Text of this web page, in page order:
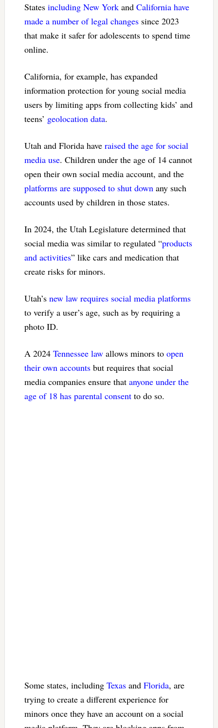
States including New Yorkand California have
made a number of legal changessince 2023
that make it safer for adolescents to spend time
online.
California, for example, has expanded
information protection for young social media
users by limiting apps from collecting kids’ and
teens’ geolocation data.
Utah and Florida have raised the age for social
media use. Children under the age of 14 cannot
open their own social media account, and the
platforms are supposed to shut down any such
accounts used by children in those states.
In 2024, the Utah Legislature determined that
social media was similar to regulated “products
and activities” like cars and medication that
create risks for minors.
Utah’s new law requires social media platforms
to verify a user’s age, such as by requiring a
photo ID.
A 2024 Tennessee lawallows minors to open
their own accountsbut requires that social
media companies ensure that anyone under the
age of 18 has parental consentto do so.
Some states, including Texasand Florida, are
trying to create a different experience for
minors once they have an account on a social